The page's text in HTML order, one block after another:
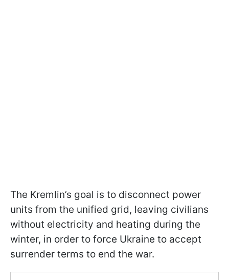
The Kremlin’s goal is to disconnect power
units from the unified grid, leaving civilians
without electricity and heating during the
winter, in order to force Ukraine to accept
surrender terms to end the war.